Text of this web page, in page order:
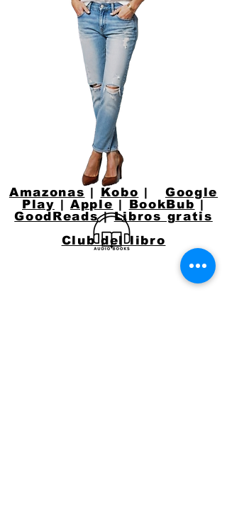
Amazonas | Kobo |
Google
Play | Apple | BookBub |
GoodReads|Libros gratis
Club del libro